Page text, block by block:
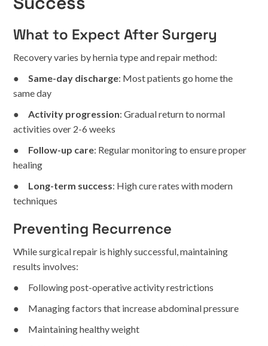
What to Expect After Surgery
Recovery varies by hernia type and repair method:
●Same-day discharge: Most patients go home the
same day
●Activity progression: Gradual return to normal
activities over 2-6 weeks
● Follow-up care: Regular monitoring to ensure proper
healing
● Long-term success: High cure rates with modern
techniques
Preventing Recurrence
While surgical repair is highly successful, maintaining
results involves:
● Following post-operative activity restrictions
● Managing factors that increase abdominal pressure
● Maintaining healthy weight